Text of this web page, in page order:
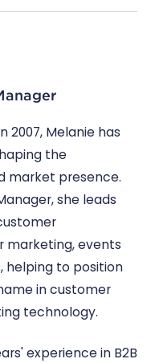
2007, Melanie has
the
market presence.
she leads
marketing, events
helping to position
in customer
technology.
experience in B2B